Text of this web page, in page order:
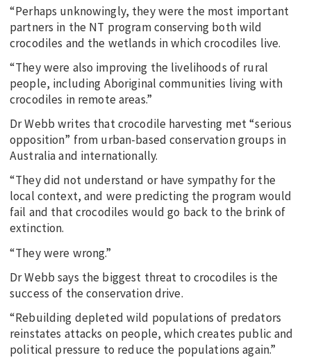
“Perhaps unknowingly, they were the most important
partners in the NT program conserving both wild
crocodiles and the wetlands in which crocodiles live.
“They were also improving the livelihoods of rural
people, including Aboriginal communities living with
crocodiles in remote areas.”
Dr Webb writes that crocodile harvesting met “serious
opposition” from urban-based conservation groups in
Australia and internationally.
“They did not understand or have sympathy for the
local context, and were predicting the program would
fail and that crocodiles would go back to the brink of
extinction.
“They were wrong.”
Dr Webb says the biggest threat to crocodiles is the
success of the conservation drive.
“Rebuilding depleted wild populations of predators
reinstates attacks on people, which creates public and
political pressure to reduce the populations again.”